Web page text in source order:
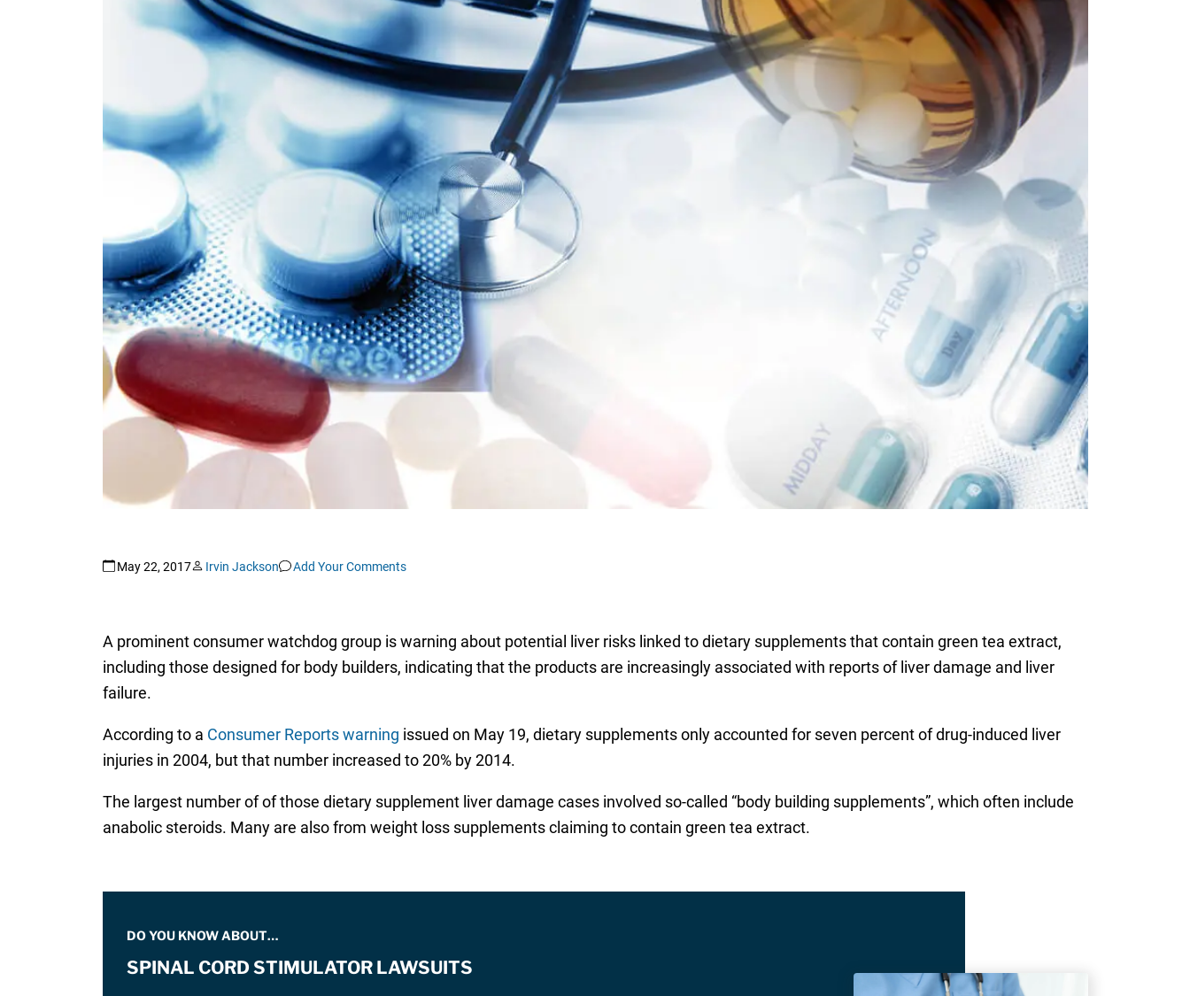
May 22, 2017 Irvin Jackson Add Your Comments
A prominent consumer watchdog group is warning about potential liver risks linked to dietary supplements that contain green tea extract,
including those designed for body builders, indicating that the products are increasingly associated with reports of liver damage and liver
failure.
According to a Consumer Reports warning issued on May 19, dietary supplements only accounted for seven percent of drug-induced liver
injuries in 2004, but that number increased to 20% by 2014.
The largest number of of those dietary supplement liver damage cases involved so-called “body building supplements”, which often include
anabolic steroids. Many are also from weight loss supplements claiming to contain green tea extract.
DO YOU KNOW ABOUT…
SPINAL CORD STIMULATOR LAWSUITS